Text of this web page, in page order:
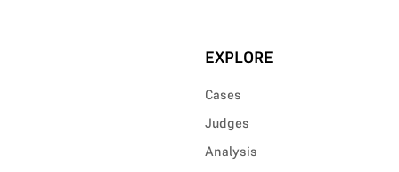
EXPLORE
Cases
Judges
Analysis